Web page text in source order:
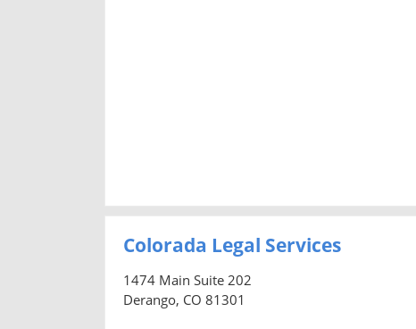
Colorada Legal Services
1474 Main Suite 202
Derango, CO 81301